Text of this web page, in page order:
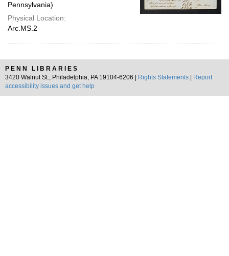
Pennsylvania)
Physical Location:
Arc.MS.2
PENN LIBRARIES
3420 Walnut St., Philadelphia, PA 19104-6206 |
Rights Statements
Report
accessibility issues and get help